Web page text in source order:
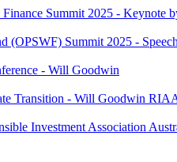
Finance Summit 2025 - Keynote
(OPSWF) Summit 2025 -
- Will Goodwin
Transition - Will Goodwin
Investment Association